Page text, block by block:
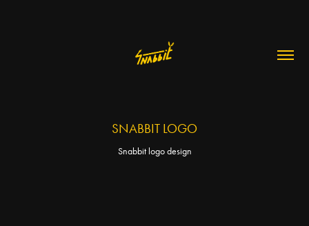
SNABBIT LOGO
Snabbit logo design